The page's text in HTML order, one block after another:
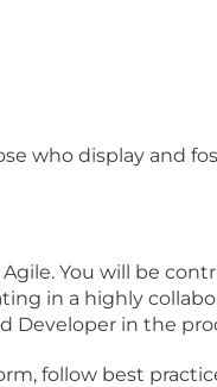
who display and
You will be
in a highly
Developer in the
follow best